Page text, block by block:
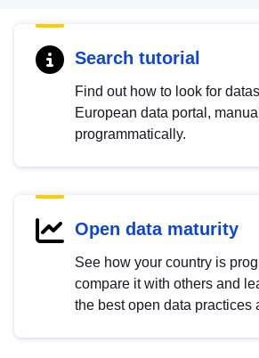
Search tutorial
Find out how to look for
European data portal,
programmatically.
Open data maturity
See how your country is
compare it with others and
the best open data practices